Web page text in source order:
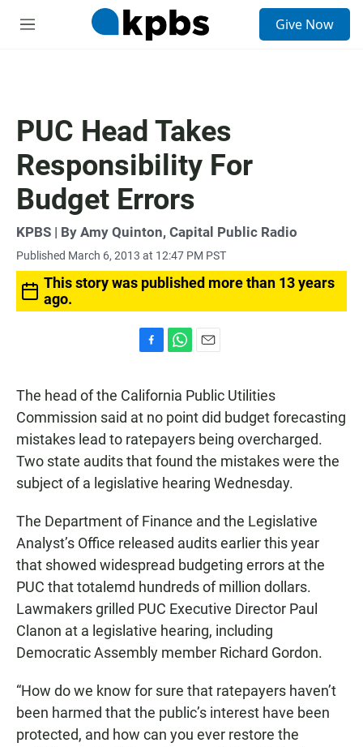
M
Give Now
PUC Head Takes
Responsibility For
Budget Errors
KPBS | By Amy Quinton, Capital Public Radio
Published March 6, 2013 at 12:47 PM PST
This story was published more than 13 years
ago.
c
e
b
o
o
k
a
t
s
A
p
p
i
l
The head of the California Public Utilities
Commission said at no point did budget forecasting
mistakes lead to ratepayers being overcharged.
Two state audits that found the mistakes were the
subject of a legislative hearing Wednesday.
The Department of Finance and the Legislative
Analyst’s Office released audits earlier this year
that showed widespread budgeting errors at the
PUC that totalemd hundreds of million dollars.
Lawmakers grilled PUC Executive Director Paul
Clanon at a legislative hearing, including
Democratic Assembly member Richard Gordon.
“How do we know for sure that ratepayers haven’t
been harmed that the public’s interest have been
protected, and how can you ever restore the